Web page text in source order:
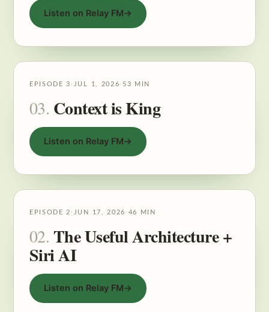
Listen on Relay FM→
EPISODE 3 · JUL 1, 2026 · 53 MIN
03. Context is King
Listen on Relay FM→
EPISODE 2 · JUN 17, 2026 · 46 MIN
02. The Useful Architecture +
Siri AI
Listen on Relay FM→